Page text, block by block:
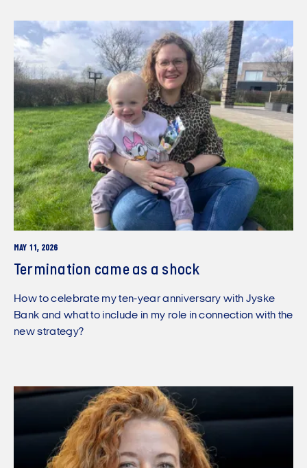
MAY 11, 2026
Termination came as a shock
How to celebrate my ten-year anniversary with Jyske
Bank and what to include in my role in connection with the
new strategy?